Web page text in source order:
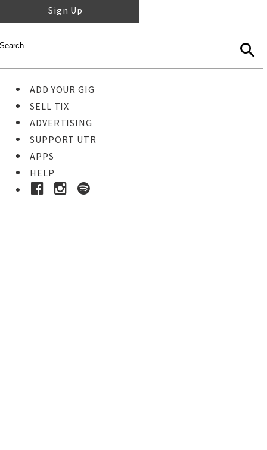
Sign Up
ADD YOUR GIG
SELL TIX
ADVERTISING
SUPPORT UTR
APPS
HELP